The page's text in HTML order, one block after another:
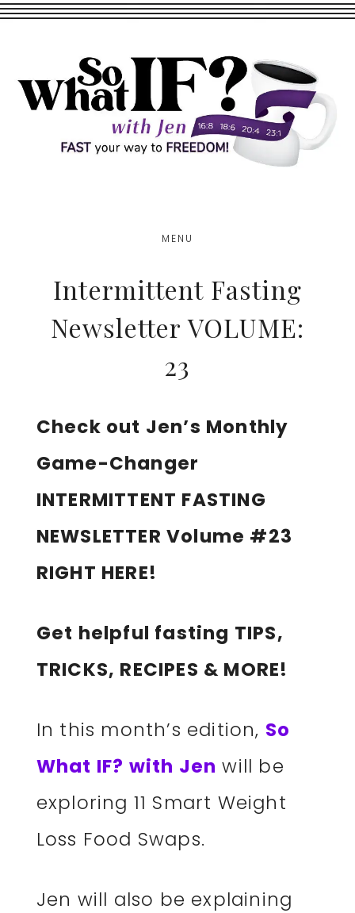
Skip
content
Skip
MENU
Intermittent Fasting
Newsletter VOLUME:
23
Check out Jen’s Monthly
Game-Changer
INTERMITTENT FASTING
NEWSLETTER Volume #23
RIGHT HERE!
Get helpful fasting TIPS,
TRICKS, RECIPES & MORE!
In this month’s edition, So
What IF? with Jen will be
exploring 11 Smart Weight
Loss Food Swaps.
Jen will also be explaining